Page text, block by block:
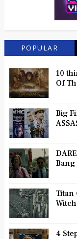
POPULAR
10
Of
Big
Bang
Titan
4